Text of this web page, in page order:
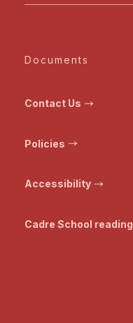
Documents
Contact Us
Policies
Accessibility
Cadre School reading